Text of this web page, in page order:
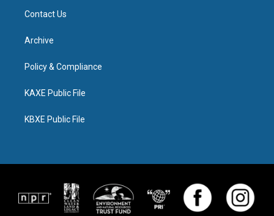
Contact Us
Archive
Policy & Compliance
KAXE Public File
KBXE Public File